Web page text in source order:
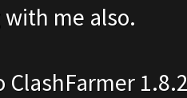
me also.
ClashFarmer